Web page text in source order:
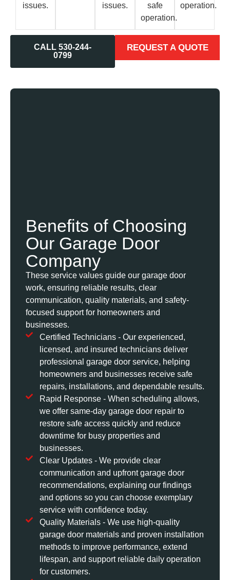
issues.
issues.
safe
operation.
operation.
CALL 530-244-
0799
REQUEST A QUOTE
Benefits of Choosing
Our Garage Door
Company
These service values guide our garage door
work, ensuring reliable results, clear
communication, quality materials, and safety-
focused support for homeowners and
businesses.
Certified Technicians - Our experienced,
licensed, and insured technicians deliver
professional garage door service, helping
homeowners and businesses receive safe
repairs, installations, and dependable results.
Rapid Response - When scheduling allows,
we offer same-day garage door repair to
restore safe access quickly and reduce
downtime for busy properties and
businesses.
Clear Updates - We provide clear
communication and upfront garage door
recommendations, explaining our findings
and options so you can choose exemplary
service with confidence today.
Quality Materials - We use high-quality
garage door materials and proven installation
methods to improve performance, extend
lifespan, and support reliable daily operation
for customers.